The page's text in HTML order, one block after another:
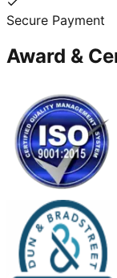
Secure Payment
Award &